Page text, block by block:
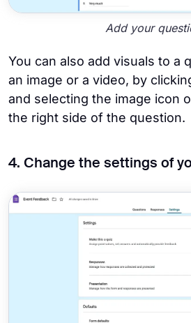
Add your
You can also add visuals to a
an image or a video, by
and selecting the image icon
the right side of the question.
4. Change the settings of